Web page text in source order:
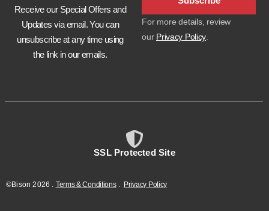
Receive our Special Offers and
Updates via email. You can
unsubscribe at any time using
the link in our emails.
For more details, review
our Privacy Policy
SSL Protected Site
©Bison2026 Terms & Conditions. Privacy Policy